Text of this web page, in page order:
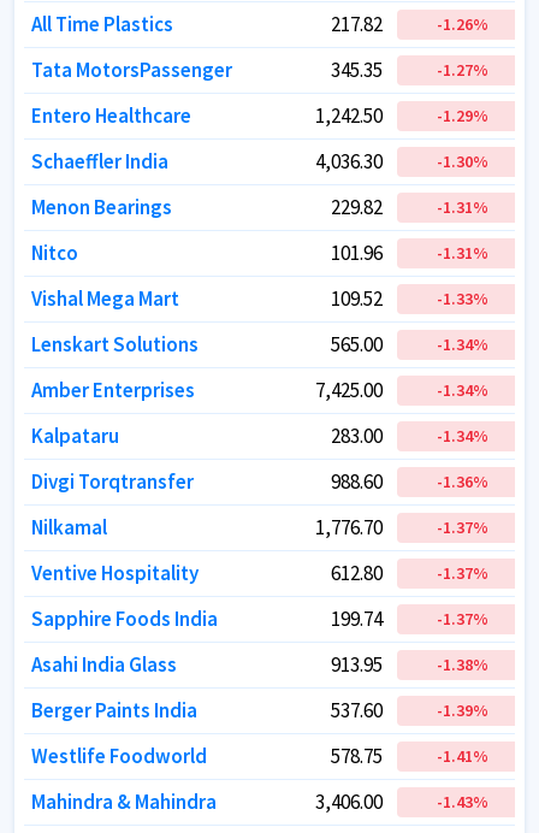
All Time Plastics 217.82 -1.26%
Tata MotorsPassenger 345.35 -1.27%
Entero Healthcare 1,242.50 -1.29%
Schaeffler India 4,036.30 -1.30%
Menon Bearings 229.82 -1.31%
Nitco 101.96 -1.31%
Vishal Mega Mart 109.52 -1.33%
Lenskart Solutions 565.00 -1.34%
Amber Enterprises 7,425.00 -1.34%
Kalpataru 283.00 -1.34%
Divgi Torqtransfer 988.60 -1.36%
Nilkamal 1,776.70 -1.37%
Ventive Hospitality 612.80 -1.37%
Sapphire Foods India 199.74 -1.37%
Asahi India Glass 913.95 -1.38%
Berger Paints India 537.60 -1.39%
Westlife Foodworld 578.75 -1.41%
Mahindra & Mahindra 3,406.00 -1.43%
All Time Plastics 217.82 -1.26%
Tata MotorsPassenger 345.35 -1.27%
Entero Healthcare 1,242.50 -1.29%
Schaeffler India 4,036.30 -1.30%
Menon Bearings 229.82 -1.31%
Nitco 101.96 -1.31%
Vishal Mega Mart 109.52 -1.33%
Lenskart Solutions 565.00 -1.34%
Amber Enterprises 7,425.00 -1.34%
Kalpataru 283.00 -1.34%
Divgi Torqtransfer 988.60 -1.36%
Nilkamal 1,776.70 -1.37%
Ventive Hospitality 612.80 -1.37%
Sapphire Foods India 199.74 -1.37%
Asahi India Glass 913.95 -1.38%
Berger Paints India 537.60 -1.39%
Westlife Foodworld 578.75 -1.41%
Mahindra & Mahindra 3,406.00 -1.43%